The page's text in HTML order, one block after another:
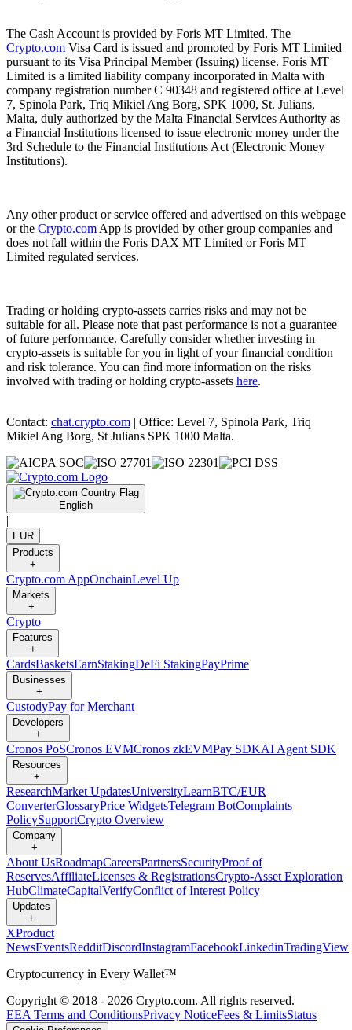
The Cash Account is provided by Foris MT Limited. The
Crypto.com Visa Card is issued and promoted by Foris MT Limited
pursuant to its Visa Principal Member (Issuing) license. Foris MT
Limited is a limited liability company incorporated in Malta with
company registration number C 90348 and registered office at Level
7, Spinola Park, Triq Mikiel Ang Borg, SPK 1000, St. Julians,
Malta, duly authorized by the Malta Financial Services Authority as
a Financial Institutions licensed to issue electronic money under the
3rd Schedule to the Financial Institutions Act (Electronic Money
Institutions).
Any other product or service offered and advertised on this webpage
or the Crypto.com App is provided by other group companies and
does not fall within the Foris DAX MT Limited or Foris MT
Limited regulated services.
Trading or holding crypto-assets carries risks and may not be
suitable for all. Please note that past performance is not a guarantee
of future performance. Carefully consider whether investing in
crypto-assets is suitable for you in light of your financial condition
and risk tolerance. You can find more information on the risks
involved with trading or holding crypto-assets here.
Contact: chat.crypto.com | Office: Level 7, Spinola Park, Triq
Mikiel Ang Borg, St Julians SPK 1000 Malta.
English
|
EUR
Products
+
Crypto.com AppOnchainLevel Up
Markets
+
Crypto
Features
+
CardsBasketsEarnStakingDeFi StakingPayPrime
Businesses
+
CustodyPay for Merchant
Developers
+
Cronos PoSCronos EVMCronos zkEVMPay SDKAI Agent SDK
Resources
+
ResearchMarket UpdatesUniversityLearnBTC/EUR
ConverterGlossaryPrice WidgetsTelegram BotComplaints
PolicySupportCrypto Overview
Company
+
About UsRoadmapCareersPartnersSecurityProof of
ReservesAffiliateLicenses & RegistrationsCrypto-Asset Exploration
HubClimateCapitalVerifyConflict of Interest Policy
Updates
+
XProduct
NewsEventsRedditDiscordInstagramFacebookLinkedinTradingView
Cryptocurrency in Every Wallet™
Copyright © 2018 - 2026 Crypto.com. All rights reserved.
EEA Terms and ConditionsPrivacy NoticeFees & LimitsStatus